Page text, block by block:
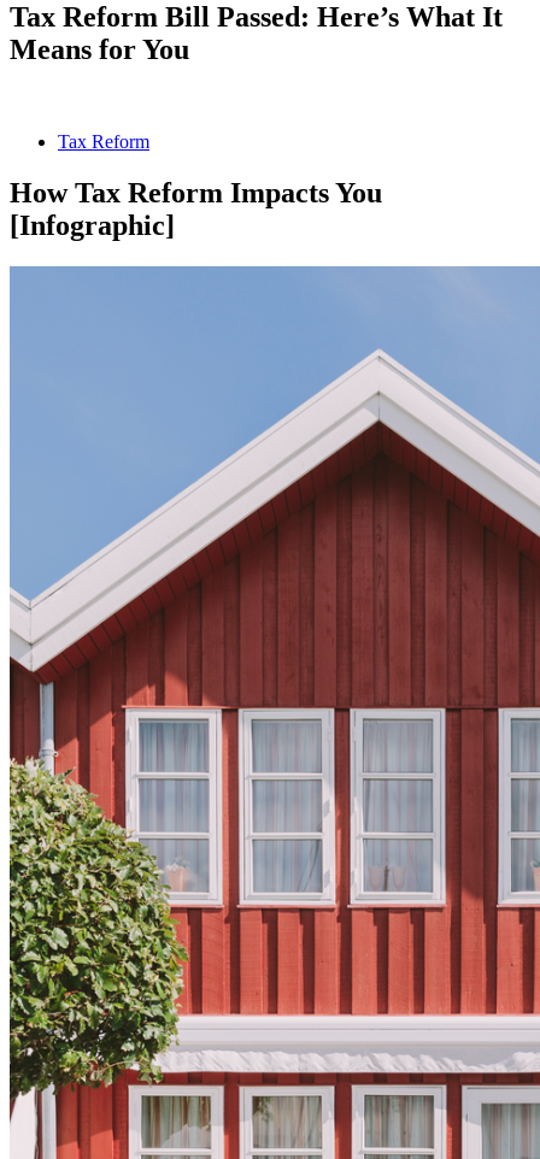
Tax Reform Bill Passed: Here’s What It
Means for You
Tax Reform
How Tax Reform Impacts You
[Infographic]